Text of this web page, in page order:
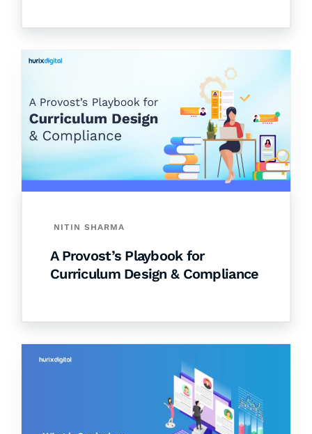
NITIN SHARMA
A Provost’s Playbook for
Curriculum Design & Compliance